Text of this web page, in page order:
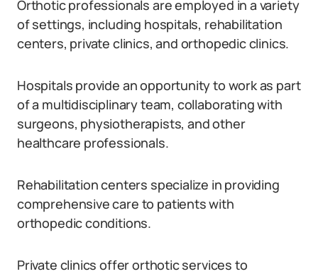
Orthotic professionals are employed in a variety
of settings, including hospitals, rehabilitation
centers, private clinics, and orthopedic clinics.
Hospitals provide an opportunity to work as part
of a multidisciplinary team, collaborating with
surgeons, physiotherapists, and other
healthcare professionals.
Rehabilitation centers specialize in providing
comprehensive care to patients with
orthopedic conditions.
Private clinics offer orthotic services to